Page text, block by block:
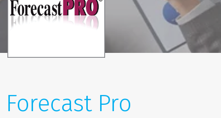
Forecast Pro